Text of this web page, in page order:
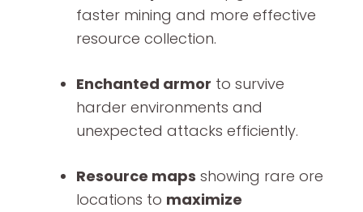
faster mining and more effective
resource collection.
Enchanted armor to survive
harder environments and
unexpected attacks efficiently.
Resource maps showing rare ore
locations to maximize